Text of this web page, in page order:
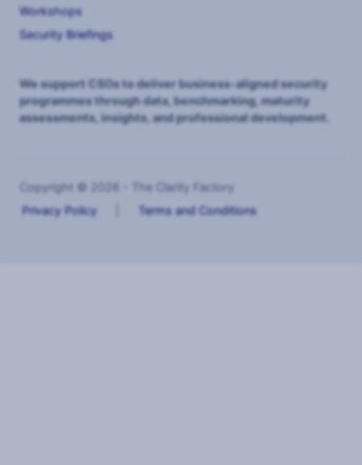
Workshops
Security Briefings
We support CSOs to deliver business-aligned security
programmes through data, benchmarking, maturity
assessments, insights, and professional development.
Copyright © 2026 - The Clarity Factory
Privacy Policy
Terms and Conditions